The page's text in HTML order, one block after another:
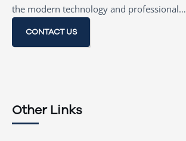
the modern technology and professional…
CONTACT US
Other Links